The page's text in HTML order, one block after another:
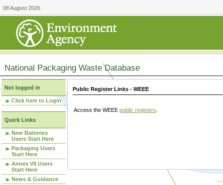
08 August 2026
National Packaging Waste Database
Not logged in
Click here to Login
Quick Links
New Batteries
Users Start Here
Packaging Users
Start Here
Annex VII Users
Start Here
News & Guidance
Public Register Links - WEEE
Access the WEEE public registers